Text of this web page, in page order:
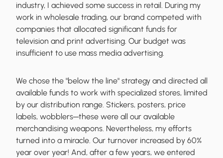
industry, I achieved some success in retail. During my
work in wholesale trading, our brand competed with
companies that allocated significant funds for
television and print advertising. Our budget was
insufficient to use mass media advertising.
We chose the "below the line" strategy and directed all
available funds to work with specialized stores, limited
by our distribution range. Stickers, posters, price
labels, wobblers─these were all our available
merchandising weapons. Nevertheless, my efforts
turned into a miracle. Our turnover increased by 60%
year over year! And, after a few years, we entered